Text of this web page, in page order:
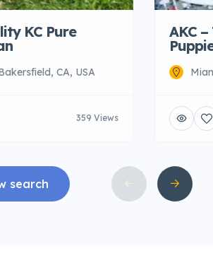
KC Pure
CA, USA
359 Views
AKC
search